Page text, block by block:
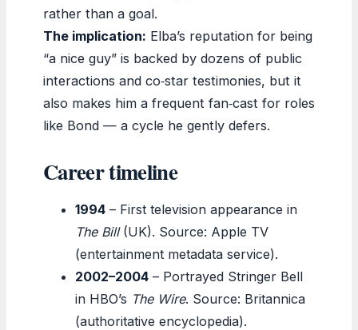
rather than a goal.
The implication: Elba’s reputation for being
“a nice guy” is backed by dozens of public
interactions and co‑star testimonies, but it
also makes him a frequent fan‑cast for roles
like Bond — a cycle he gently defers.
Career timeline
1994 – First television appearance in
The Bill(UK). Source: Apple TV
(entertainment metadata service).
2002–2004 – Portrayed Stringer Bell
in HBO’s The Wire. Source: Britannica
(authoritative encyclopedia).